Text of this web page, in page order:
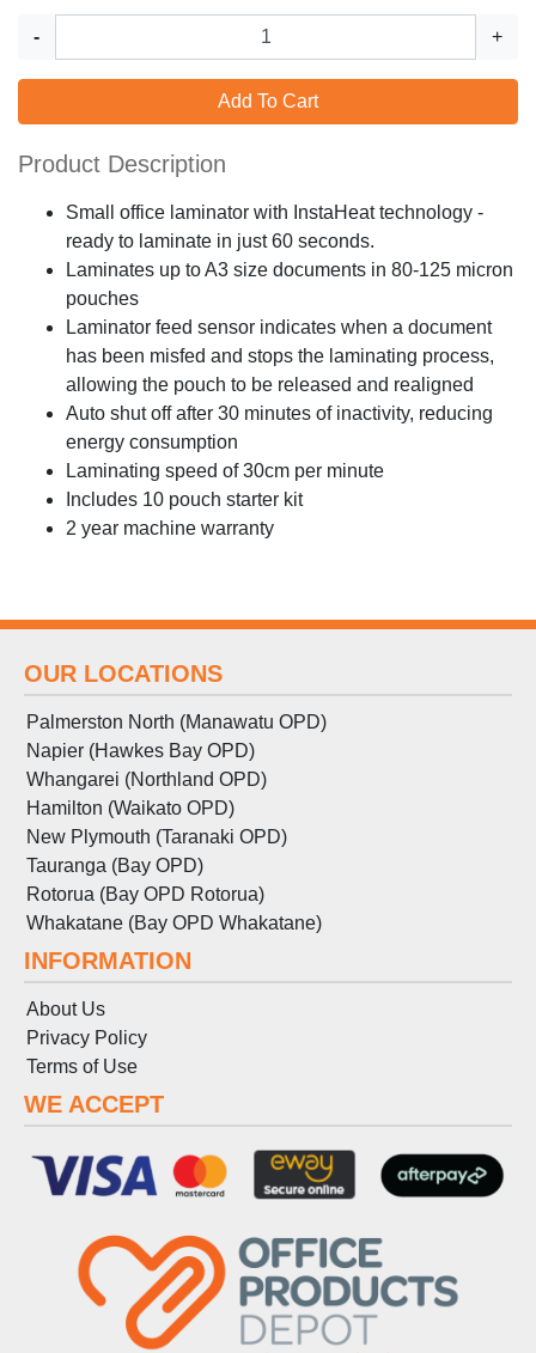
- +
Add To Cart
Product Description
Small office laminator with InstaHeat technology -
ready to laminate in just 60 seconds.
Laminates up to A3 size documents in 80-125 micron
pouches
Laminator feed sensor indicates when a document
has been misfed and stops the laminating process,
allowing the pouch to be released and realigned
Auto shut off after 30 minutes of inactivity, reducing
energy consumption
Laminating speed of 30cm per minute
Includes 10 pouch starter kit
2 year machine warranty
OUR LOCATIONS
Palmerston North (Manawatu OPD)
Napier (Hawkes Bay OPD)
Whangarei (Northland OPD)
Hamilton (Waikato OPD)
New Plymouth (Taranaki OPD)
Tauranga (Bay OPD)
Rotorua (Bay OPD Rotorua)
Whakatane (Bay OPD Whakatane)
INFORMATION
About Us
Privacy Policy
Terms of Use
WE ACCEPT